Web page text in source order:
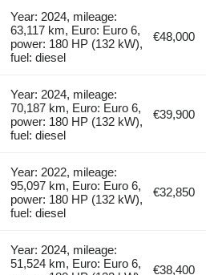
Year: 2024, mileage:
63,117 km, Euro: Euro 6,
power: 180 HP (132 kW),
fuel: diesel
€48,000
Year: 2024, mileage:
70,187 km, Euro: Euro 6,
power: 180 HP (132 kW),
fuel: diesel
€39,900
Year: 2022, mileage:
95,097 km, Euro: Euro 6,
power: 180 HP (132 kW),
fuel: diesel
€32,850
Year: 2024, mileage:
51,524 km, Euro: Euro 6,
€38,400